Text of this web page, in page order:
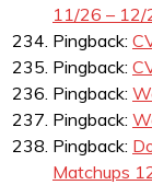
11/26 – 12/
Pingback:
Pingback:
Pingback:
Pingback:
Pingback:
Matchups